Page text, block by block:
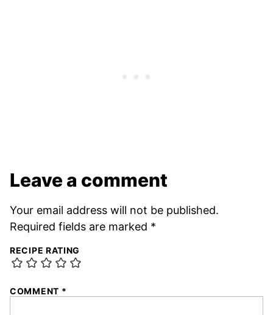
Leave a comment
Your email address will not be published.
Required fields are marked *
RECIPE RATING
COMMENT *